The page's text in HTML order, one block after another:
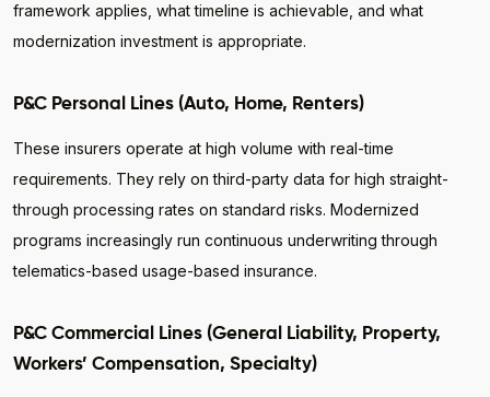
framework applies, what timeline is achievable, and what
modernization investment is appropriate.
P&C Personal Lines (Auto, Home, Renters)
These insurers operate at high volume with real-time
requirements. They rely on third-party data for high straight-
through processing rates on standard risks. Modernized
programs increasingly run continuous underwriting through
telematics-based usage-based insurance.
P&C Commercial Lines (General Liability, Property,
Workers’ Compensation, Specialty)